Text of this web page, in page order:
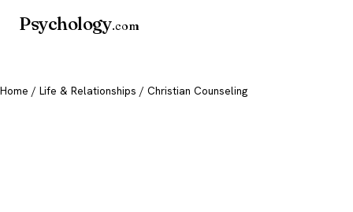
Psychology.com
Home / Life & Relationships / Christian Counseling